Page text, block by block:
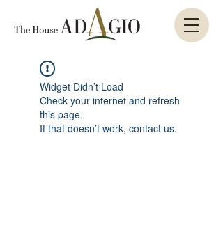
Widget Didn’t Load
Check your internet and refresh
this page.
If that doesn’t work, contact us.